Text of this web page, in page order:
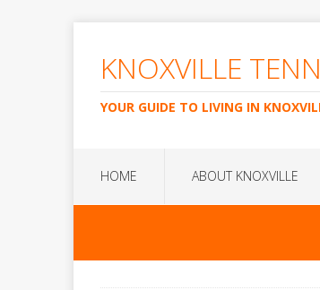
KNOXVILLE
YOUR GUIDE TO LIVING IN
HOME ABOUT KNOXVILLE